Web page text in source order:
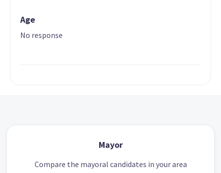
Age
No response
Mayor
Compare the mayoral candidates in your area